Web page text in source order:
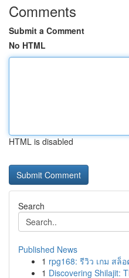
Comments
Submit a Comment
No HTML
HTML is disabled
Search
Published News
1 rpg168: รีวิว เกม สล็
1 Discovering Shilajit: